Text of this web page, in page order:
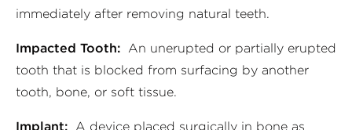
immediately after removing natural teeth.
Impacted Tooth: An unerupted or partially erupted
tooth that is blocked from surfacing by another
tooth, bone, or soft tissue.
Implant: A device placed surgically in bone as